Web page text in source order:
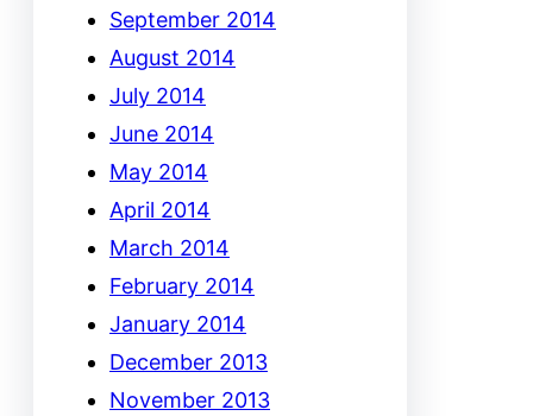
September 2014
August 2014
July 2014
June 2014
May 2014
April 2014
March 2014
February 2014
January 2014
December 2013
November 2013